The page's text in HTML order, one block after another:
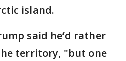
island.
said he’d rather
territory, "but one